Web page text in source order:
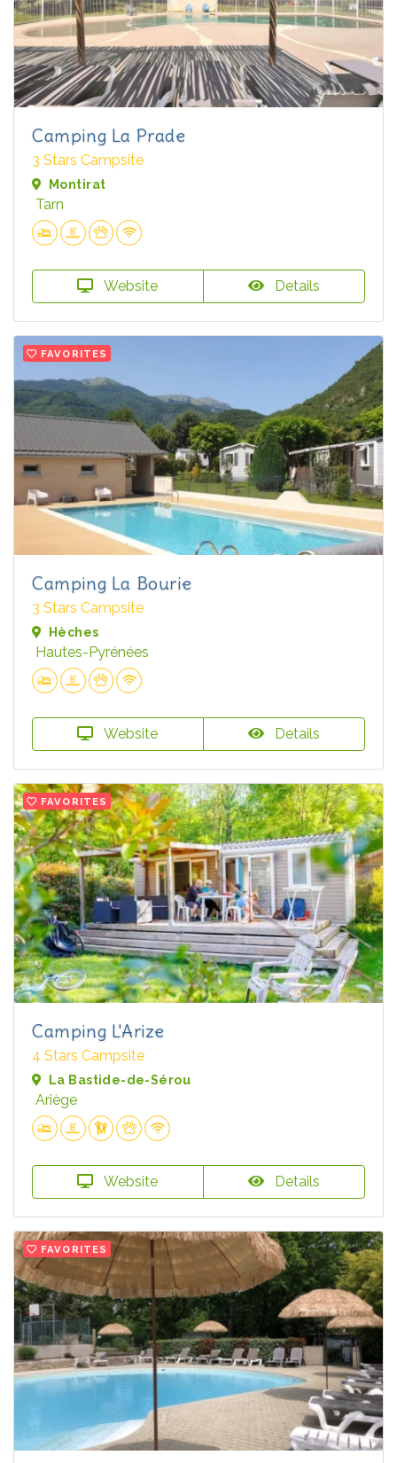
Camping La Prade
3 Stars Campsite
Montirat
Tarn
Website Details
FAVORITES
Camping La Bourie
3 Stars Campsite
Hèches
Hautes-Pyrénées
Website Details
FAVORITES
Camping L'Arize
4 Stars Campsite
La Bastide-de-Sérou
Ariège
Website Details
FAVORITES